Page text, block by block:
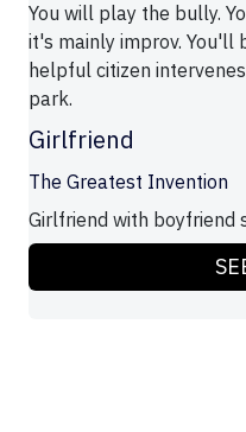
You will play the bully.
it's mainly improv.
helpful citizen
park.
Girlfriend
The Greatest Invention
Girlfriend with boyfriend